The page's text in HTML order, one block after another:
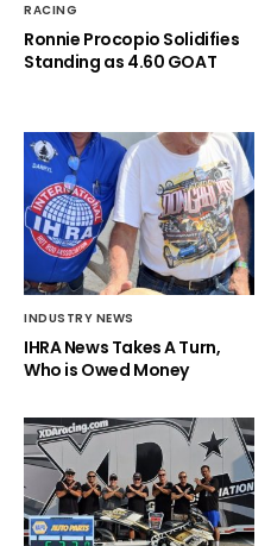
RACING
Ronnie Procopio Solidifies
Standing as 4.60 GOAT
INDUSTRY NEWS
IHRA News Takes A Turn,
Who is Owed Money